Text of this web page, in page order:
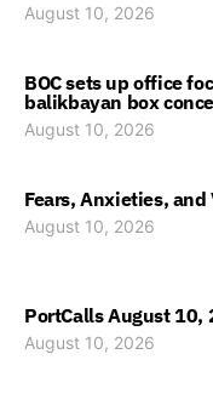
August 10, 2026
BOC sets up office
balikbayan box
August 10, 2026
Fears, Anxieties, and
August 10, 2026
PortCalls August 10,
August 10, 2026